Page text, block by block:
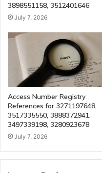
3898551158, 3512401646
July 7, 2026
Access Number Registry
References for 3271197648,
3517335550, 3888372941,
3497339198, 3280923678
July 7, 2026